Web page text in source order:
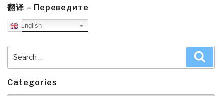
翻译 – Переведите
English
for:
Categories